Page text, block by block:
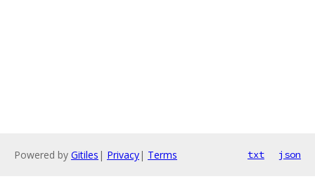
Powered by Gitiles | Privacy| Terms txt json